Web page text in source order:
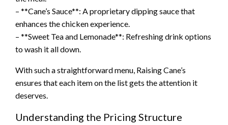
– **Cane’s Sauce**: A proprietary dipping sauce that
enhances the chicken experience.
– **Sweet Tea and Lemonade**: Refreshing drink options
to wash it all down.
With such a straightforward menu, Raising Cane’s
ensures that each item on the list gets the attention it
deserves.
Understanding the Pricing Structure